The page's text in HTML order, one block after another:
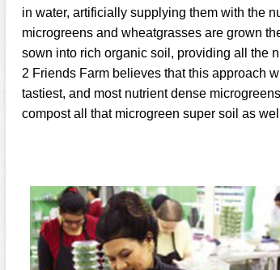
in water, artificially supplying them with the
microgreens and wheatgrasses are grown
sown into rich organic soil, providing all the
2 Friends Farm believes that this approach
tastiest, and most nutrient dense
compost all that microgreen super soil as